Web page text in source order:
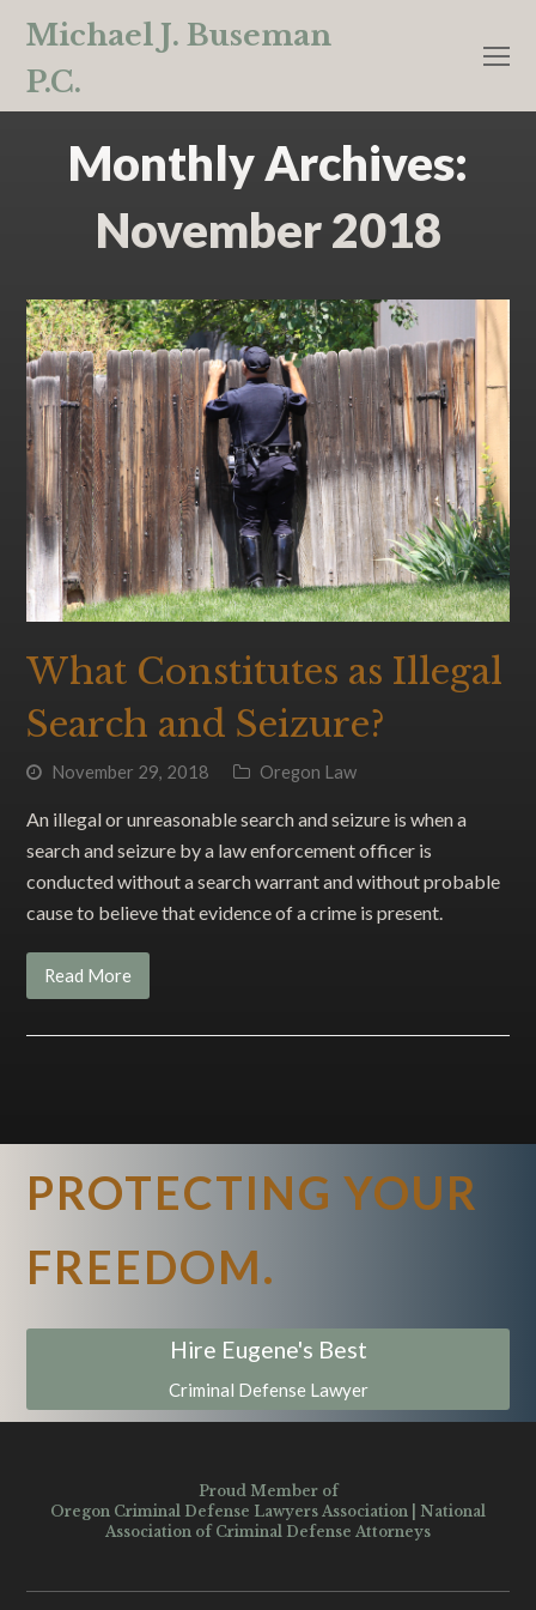
Michael J. Buseman
P.C.
Monthly Archives:
November 2018
What Constitutes as Illegal
Search and Seizure?
November 29, 2018 Oregon Law
An illegal or unreasonable search and seizure is when a
search and seizure by a law enforcement officer is
conducted without a search warrant and without probable
cause to believe that evidence of a crime is present.
Read More
PROTECTING YOUR
FREEDOM.
Hire Eugene's Best
Criminal Defense Lawyer
Proud Member of
Oregon Criminal Defense Lawyers Association
National
Association of Criminal Defense Attorneys